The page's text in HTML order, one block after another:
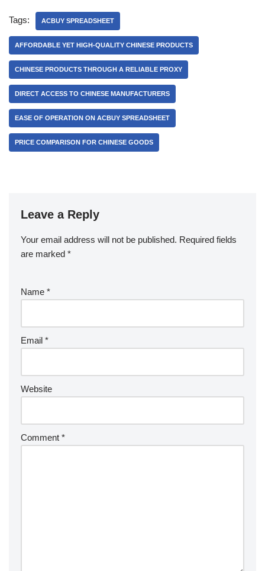
Tags: ACBUY SPREADSHEET
AFFORDABLE YET HIGH-QUALITY CHINESE PRODUCTS
CHINESE PRODUCTS THROUGH A RELIABLE PROXY
DIRECT ACCESS TO CHINESE MANUFACTURERS
EASE OF OPERATION ON ACBUY SPREADSHEET
PRICE COMPARISON FOR CHINESE GOODS
Leave a Reply
Your email address will not be published. Required fields
are marked *
Name *
Email *
Website
Comment *